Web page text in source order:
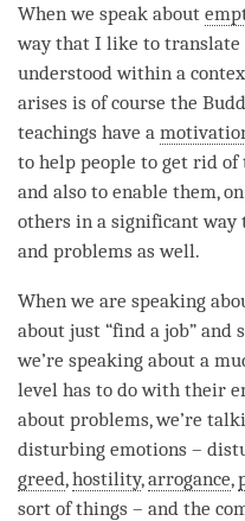
When we speak about
way that I like to translate
understood within a
arises is of course the
teachings have a
to help people to get rid
and also to enable them,
others in a significant
and problems as well.
When we are speaking
about just “find a job” and
we’re speaking about a
level has to do with their
about problems, we’re
disturbing emotions –
greed,hostility,arrogance,
sort of things – and the